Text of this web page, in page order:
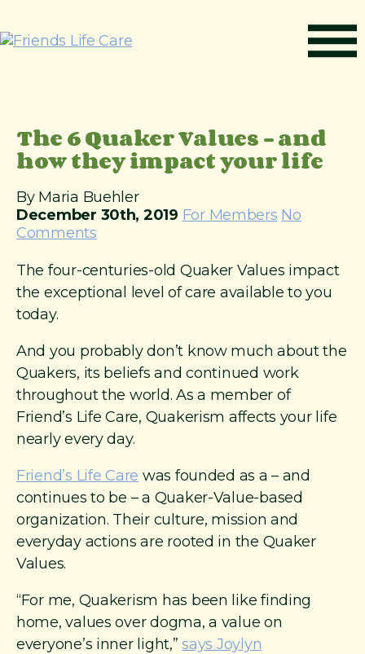
i
Benefits
Resources
Contact
The 6 Quaker Values – and
how they impact your life
By Maria Buehler
December 30th, 2019 For Members No
Comments
The four-centuries-old Quaker Values impact
the exceptional level of care available to you
today.
And you probably don’t know much about the
Quakers, its beliefs and continued work
throughout the world. As a member of
Friend’s Life Care, Quakerism affects your life
nearly every day.
Friend’s Life Care was founded as a – and
continues to be – a Quaker-Value-based
organization. Their culture, mission and
everyday actions are rooted in the Quaker
Values.
“For me, Quakerism has been like finding
home, values over dogma, a value on
everyone’s inner light,”says Joylyn